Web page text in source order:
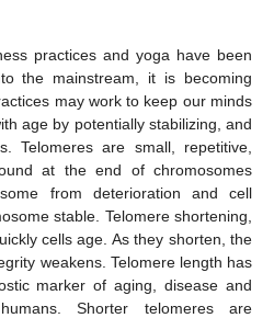
practices and yoga have been
the mainstream, it is becoming
may work to keep our minds
age by potentially stabilizing, and
Telomeres are small, repetitive,
at the end of chromosomes
from deterioration and cell
stable. Telomere shortening,
cells age. As they shorten, the
weakens. Telomere length has
marker of aging, disease and
Shorter telomeres are